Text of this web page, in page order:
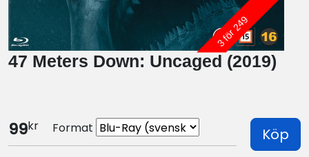
3 för 249
47 Meters Down: Uncaged (2019)
99kr Format Köp